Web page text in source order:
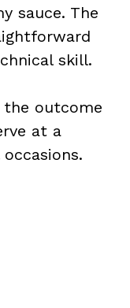
sauce. The
skill.
the outcome
at a